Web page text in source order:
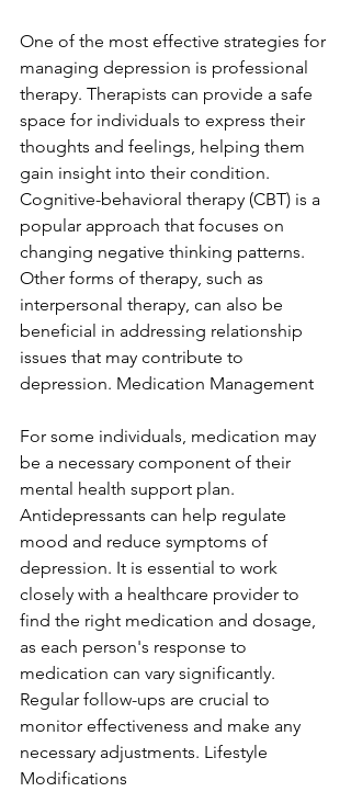
One of the most effective strategies for
managing depression is professional
therapy. Therapists can provide a safe
space for individuals to express their
thoughts and feelings, helping them
gain insight into their condition.
Cognitive-behavioral therapy (CBT) is a
popular approach that focuses on
changing negative thinking patterns.
Other forms of therapy, such as
interpersonal therapy, can also be
beneficial in addressing relationship
issues that may contribute to
depression. Medication Management
For some individuals, medication may
be a necessary component of their
mental health support plan.
Antidepressants can help regulate
mood and reduce symptoms of
depression. It is essential to work
closely with a healthcare provider to
find the right medication and dosage,
as each person's response to
medication can vary significantly.
Regular follow-ups are crucial to
monitor effectiveness and make any
necessary adjustments. Lifestyle
Modifications